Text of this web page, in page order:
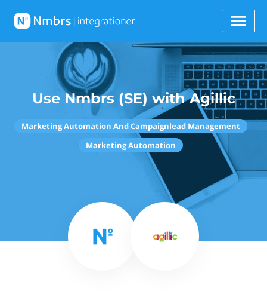
Use Nmbrs (SE) with Agillic
Marketing Automation And Campaignlead Management
Marketing Automation